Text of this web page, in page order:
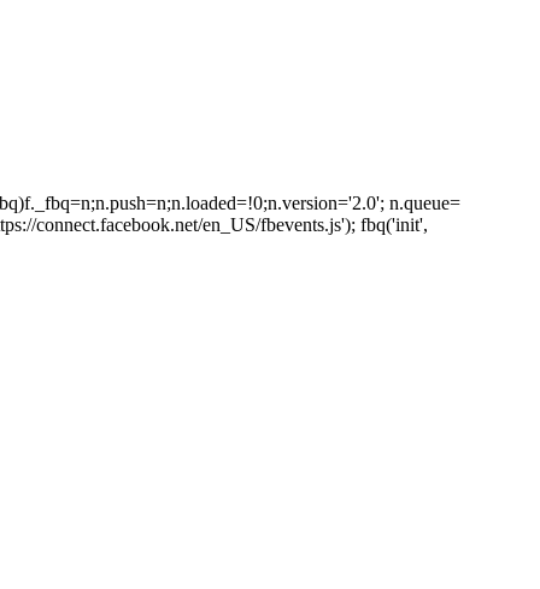
n.queue=
connect.facebook.net/en_US/fbevents.js'); fbq('init',